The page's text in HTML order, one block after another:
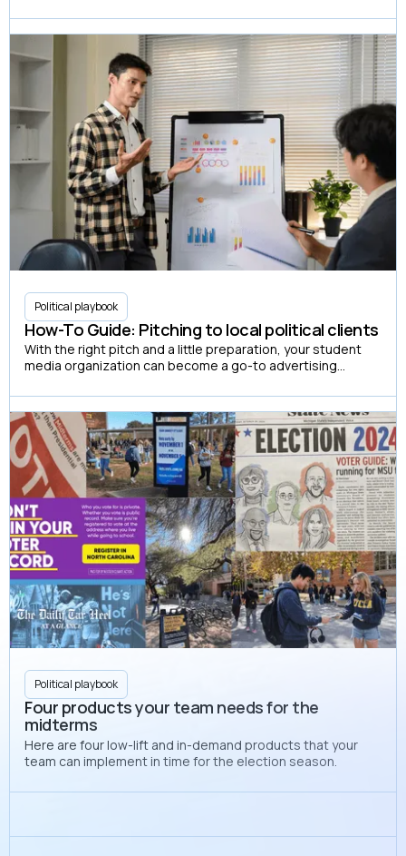
Political playbook
How-To Guide: Pitching to local political clients
With the right pitch and a little preparation, your student
media organization can become a go-to advertising
vote.
Political playbook
Four products your team needs for the
midterms
Here are four low-lift and in-demand products that your
team can implement in time for the election season.